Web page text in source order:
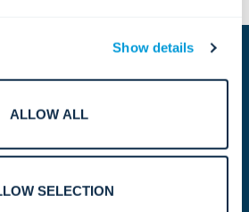
Show details
ALLOW ALL
SELECTION